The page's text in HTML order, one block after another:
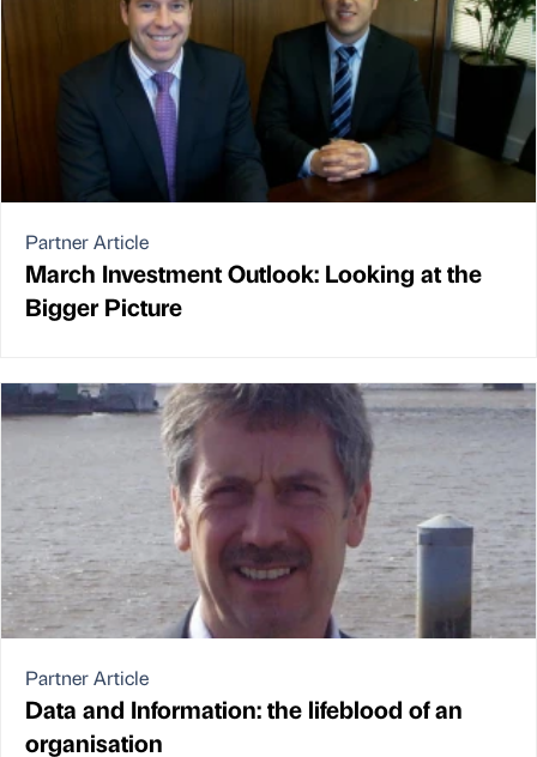
Partner Article
March Investment Outlook: Looking at the
Bigger Picture
Partner Article
Data and Information: the lifeblood of an
organisation